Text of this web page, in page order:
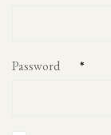
Password *